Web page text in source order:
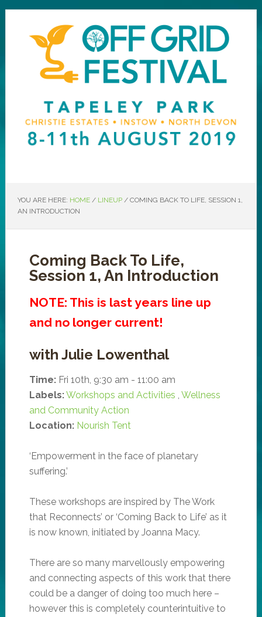
YOU ARE HERE: HOME / LINEUP /COMING BACK TO LIFE, SESSION 1,
AN INTRODUCTION
Coming Back To Life,
Session 1, An Introduction
NOTE: This is last years line up
and no longer current!
with Julie Lowenthal
Time:Fri 10th, 9:30 am - 11:00 am
Labels:Workshops and Activities , Wellness
and Community Action
Location: Nourish Tent
‘Empowerment in the face of planetary
suffering.’
These workshops are inspired by The Work
that Reconnects’ or ‘Coming Back to Life’ as it
is now known, initiated by Joanna Macy.
There are so many marvellously empowering
and connecting aspects of this work that there
could be a danger of doing too much here –
however this is completely counterintuitive to